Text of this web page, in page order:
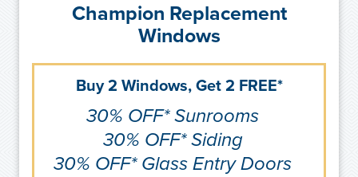
Champion Replacement
Windows
Buy 2 Windows, Get 2 FREE*
30% OFF* Sunrooms
30% OFF* Siding
30% OFF* Glass Entry Doors